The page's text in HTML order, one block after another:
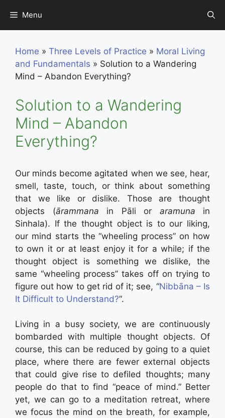
content
Menu
Home » Three Levels of Practice » Moral Living
and Fundamentals » Solution to a Wandering
Mind – Abandon Everything?
Solution to a Wandering
Mind – Abandon
Everything?
Our minds become agitated when we see, hear,
smell, taste, touch, or think about something
that we like or dislike. Those are thought
objects (ārammana in Pāli or aramuna in
Sinhala). If the thought object is to our liking,
our mind starts the “wheeling process” on how
to own it or at least enjoy it for a while; if the
thought object is something we dislike, the
same “wheeling process” takes off on trying to
figure out how to get rid of it; see, “Nibbāna – Is
It Difficult to Understand?“.
Living in a busy society, we are continuously
bombarded with multiple thought objects. Of
course, this can be reduced by going to a quiet
place, where there are fewer external objects
that could give rise to defiled thoughts; many
people do that to find “peace of mind.” Better
yet, we can go to a meditation retreat, where
we focus the mind on the breath, for example,